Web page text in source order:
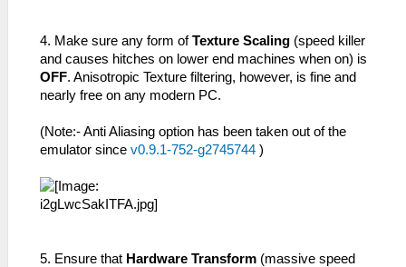
4. Make sure any form ofTexture Scaling (speed killer
and causes hitches on lower end machines when on) is
OFF. Anisotropic Texture filtering, however, is fine and
nearly free on any modern PC.
(Note:- Anti Aliasing option has been taken out of the
emulator since v0.9.1-752-g2745744 )
5. Ensure that Hardware Transform (massive speed